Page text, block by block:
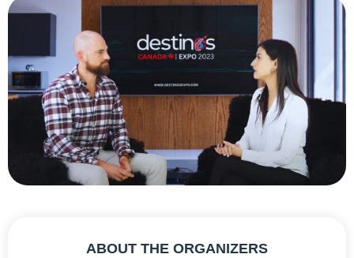
ABOUT THE ORGANIZERS